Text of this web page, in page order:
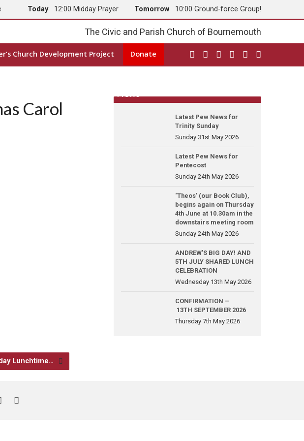
Today 12:00 Midday Prayer Tomorrow 10:00 Ground-force Group!
The Civic and Parish Church of Bournemouth
Church Development Project Donate
Carol
Lunchtime…
Latest Pew News for
Trinity Sunday
Sunday 31st May 2026
Latest Pew News for
Pentecost
Sunday 24th May 2026
‘Theos’ (our Book Club),
begins again on Thursday
4th June at 10.30am in the
downstairs meeting room
Sunday 24th May 2026
ANDREW’S BIG DAY! AND
5TH JULY SHARED LUNCH
CELEBRATION
Wednesday 13th May 2026
CONFIRMATION –
13TH SEPTEMBER 2026
Thursday 7th May 2026